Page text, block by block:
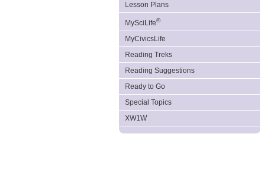
Lesson Plans
MySciLife®
MyCivicsLife
Reading Treks
Reading Suggestions
Ready to Go
Special Topics
XW1W